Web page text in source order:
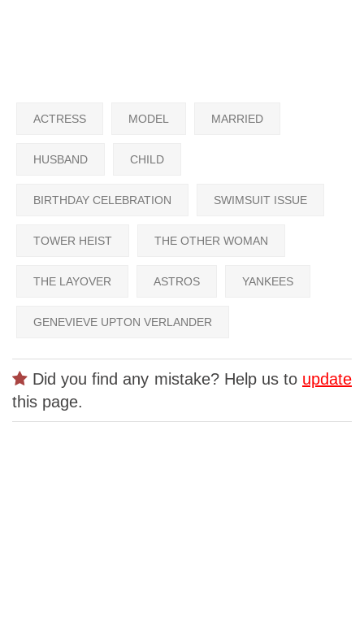
ACTRESS MODEL MARRIED
HUSBAND CHILD
BIRTHDAY CELEBRATION SWIMSUIT ISSUE
TOWER HEIST THE OTHER WOMAN
THE LAYOVER ASTROS YANKEES
GENEVIEVE UPTON VERLANDER
Did you find any mistake? Help us to update
this page.